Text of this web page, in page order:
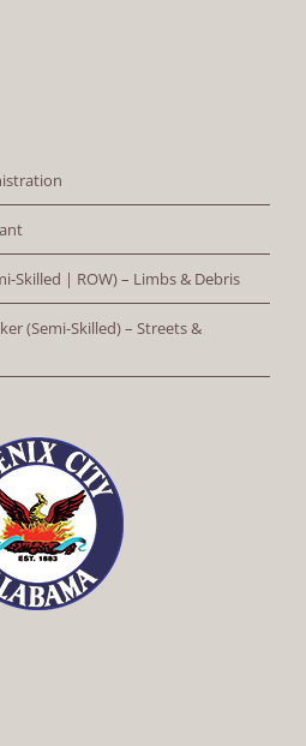
Skilled | ROW) – Limbs & Debris
(Semi-Skilled) – Streets &